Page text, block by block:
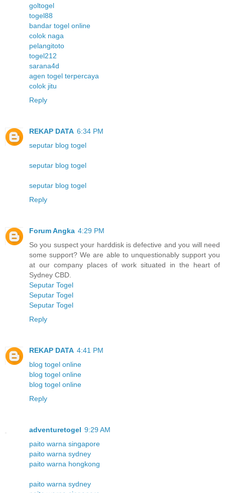
goltogel
togel88
bandar togel online
colok naga
pelangitoto
togel212
sarana4d
agen togel terpercaya
colok jitu
Reply
REKAP DATA 6:34 PM
seputar blog togel
seputar blog togel
seputar blog togel
Reply
Forum Angka 4:29 PM
So you suspect your harddisk is defective and you will need
some support? We are able to unquestionably support you
at our company places of work situated in the heart of
Sydney CBD.
Seputar Togel
Seputar Togel
Seputar Togel
Reply
REKAP DATA 4:41 PM
blog togel online
blog togel online
blog togel online
Reply
adventuretogel 9:29 AM
paito warna singapore
paito warna sydney
paito warna hongkong
paito warna sydney